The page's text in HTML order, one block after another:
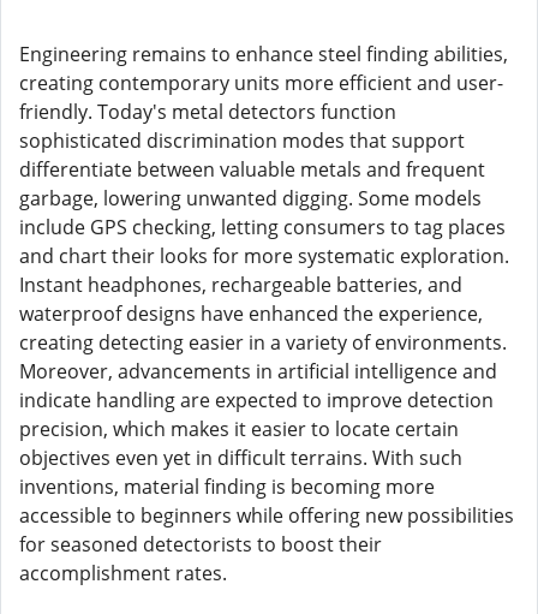
Engineering remains to enhance steel finding abilities,
creating contemporary units more efficient and user-
friendly. Today's metal detectors function
sophisticated discrimination modes that support
differentiate between valuable metals and frequent
garbage, lowering unwanted digging. Some models
include GPS checking, letting consumers to tag places
and chart their looks for more systematic exploration.
Instant headphones, rechargeable batteries, and
waterproof designs have enhanced the experience,
creating detecting easier in a variety of environments.
Moreover, advancements in artificial intelligence and
indicate handling are expected to improve detection
precision, which makes it easier to locate certain
objectives even yet in difficult terrains. With such
inventions, material finding is becoming more
accessible to beginners while offering new possibilities
for seasoned detectorists to boost their
accomplishment rates.